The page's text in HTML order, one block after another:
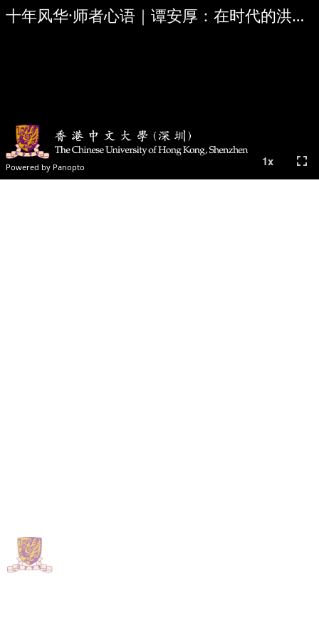
Powered by Panopto
十年风华·师者心语｜谭安厚：在时代的洪流中寻找答案 Hugh Thomas: We are part of the answer
1x fullscreen